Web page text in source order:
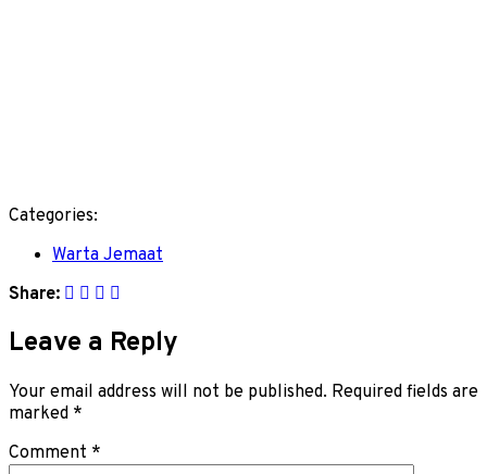
Categories:
Warta Jemaat
Share:
Leave a Reply
Your email address will not be published. Required fields are
marked *
Comment *